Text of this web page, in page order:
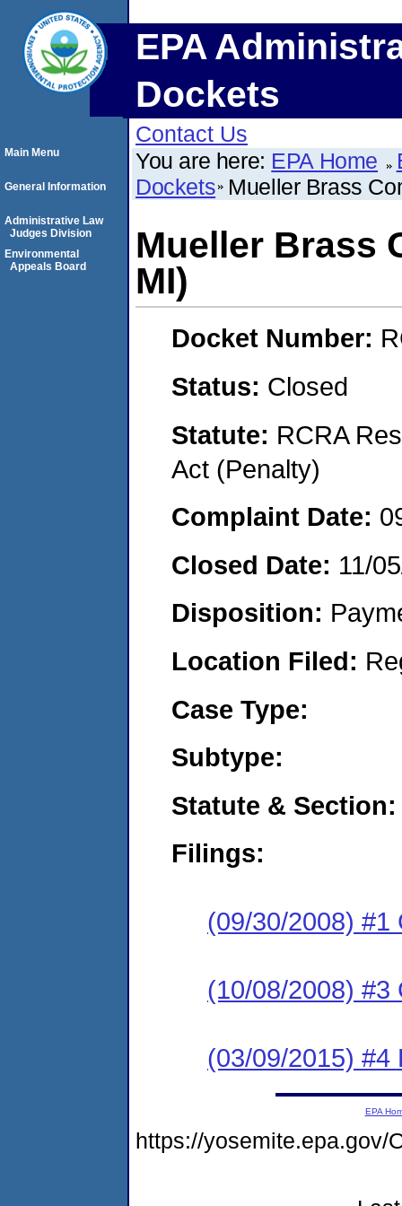
EPA
Dockets
Contact Us
You are here: EPA Home
Dockets Mueller Brass
Mueller Brass
MI)
Docket Number:
Status: Closed
Statute: RCRA
Act (Penalty)
Complaint Date:
Closed Date: 11/
Disposition:
Location Filed:
Case Type:
Subtype:
Statute & Section:
Filings:
(09/30/2008) #1
(10/08/2008) #3
(03/09/2015) #4
Main Menu
General Information
Administrative Law
Judges Division
Environmental
Appeals Board
EPA
https://yosemite.epa.gov/